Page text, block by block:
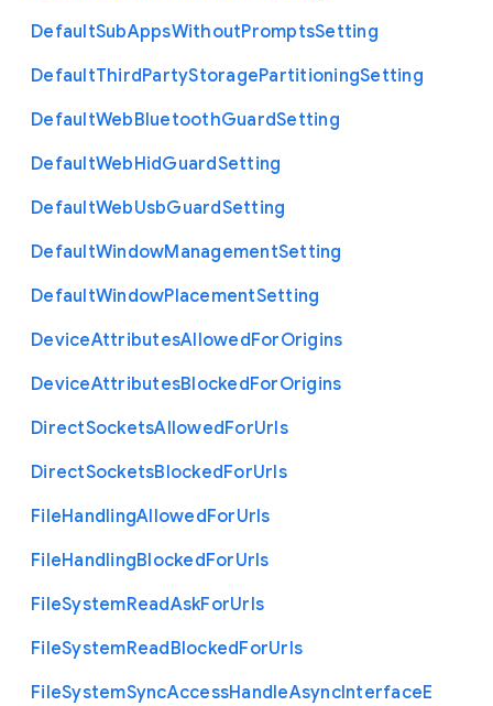
DefaultSubAppsWithoutPromptsSetting
DefaultThirdPartyStoragePartitioningSetting
DefaultWebBluetoothGuardSetting
DefaultWebHidGuardSetting
DefaultWebUsbGuardSetting
DefaultWindowManagementSetting
DefaultWindowPlacementSetting
DeviceAttributesAllowedForOrigins
DeviceAttributesBlockedForOrigins
DirectSocketsAllowedForUrls
DirectSocketsBlockedForUrls
FileHandlingAllowedForUrls
FileHandlingBlockedForUrls
FileSystemReadAskForUrls
FileSystemReadBlockedForUrls
FileSystemSyncAccessHandleAsyncInterfaceE